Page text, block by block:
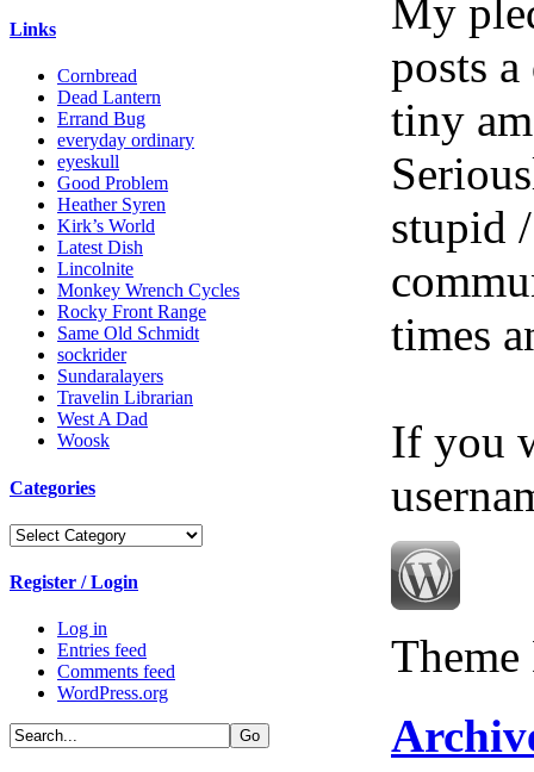
Links
Cornbread
Dead Lantern
Errand Bug
everyday ordinary
eyeskull
Good Problem
Heather Syren
Kirk’s World
Latest Dish
Lincolnite
Monkey Wrench Cycles
Rocky Front Range
Same Old Schmidt
sockrider
Sundaralayers
Travelin Librarian
West A Dad
Woosk
Categories
Categories
Register / Login
Log in
Entries feed
Comments feed
WordPress.org
My
posts
tiny
stupid
times
If you